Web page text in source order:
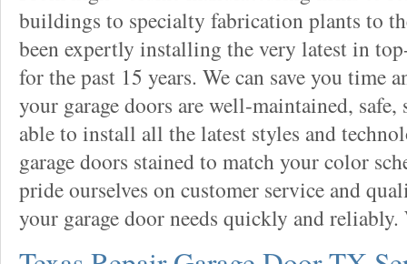
buildings to specialty fabrication plants to
been expertly installing the very latest in
for the past 15 years. We can save you time
your garage doors are well-maintained, safe,
able to install all the latest styles and
garage doors stained to match your color
pride ourselves on customer service and
your garage door needs quickly and